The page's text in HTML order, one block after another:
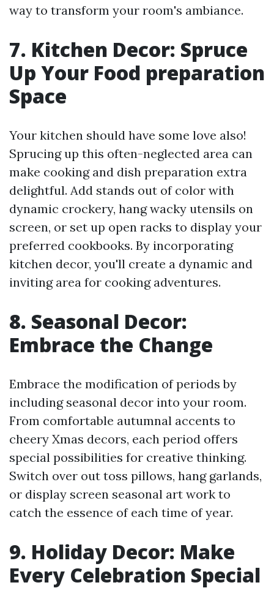
way to transform your room's ambiance.
7. Kitchen Decor: Spruce
Up Your Food preparation
Space
Your kitchen should have some love also!
Sprucing up this often-neglected area can
make cooking and dish preparation extra
delightful. Add stands out of color with
dynamic crockery, hang wacky utensils on
screen, or set up open racks to display your
preferred cookbooks. By incorporating
kitchen decor, you'll create a dynamic and
inviting area for cooking adventures.
8. Seasonal Decor:
Embrace the Change
Embrace the modification of periods by
including seasonal decor into your room.
From comfortable autumnal accents to
cheery Xmas decors, each period offers
special possibilities for creative thinking.
Switch over out toss pillows, hang garlands,
or display screen seasonal art work to
catch the essence of each time of year.
9. Holiday Decor: Make
Every Celebration Special